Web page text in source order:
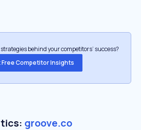
behind your competitors’ success?
Free Competitor Insights
groove.co